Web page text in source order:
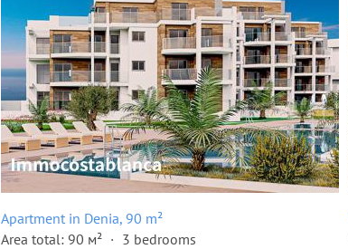
Apartment in Denia, 90 m²
Area total: 90 м²
3 bedrooms